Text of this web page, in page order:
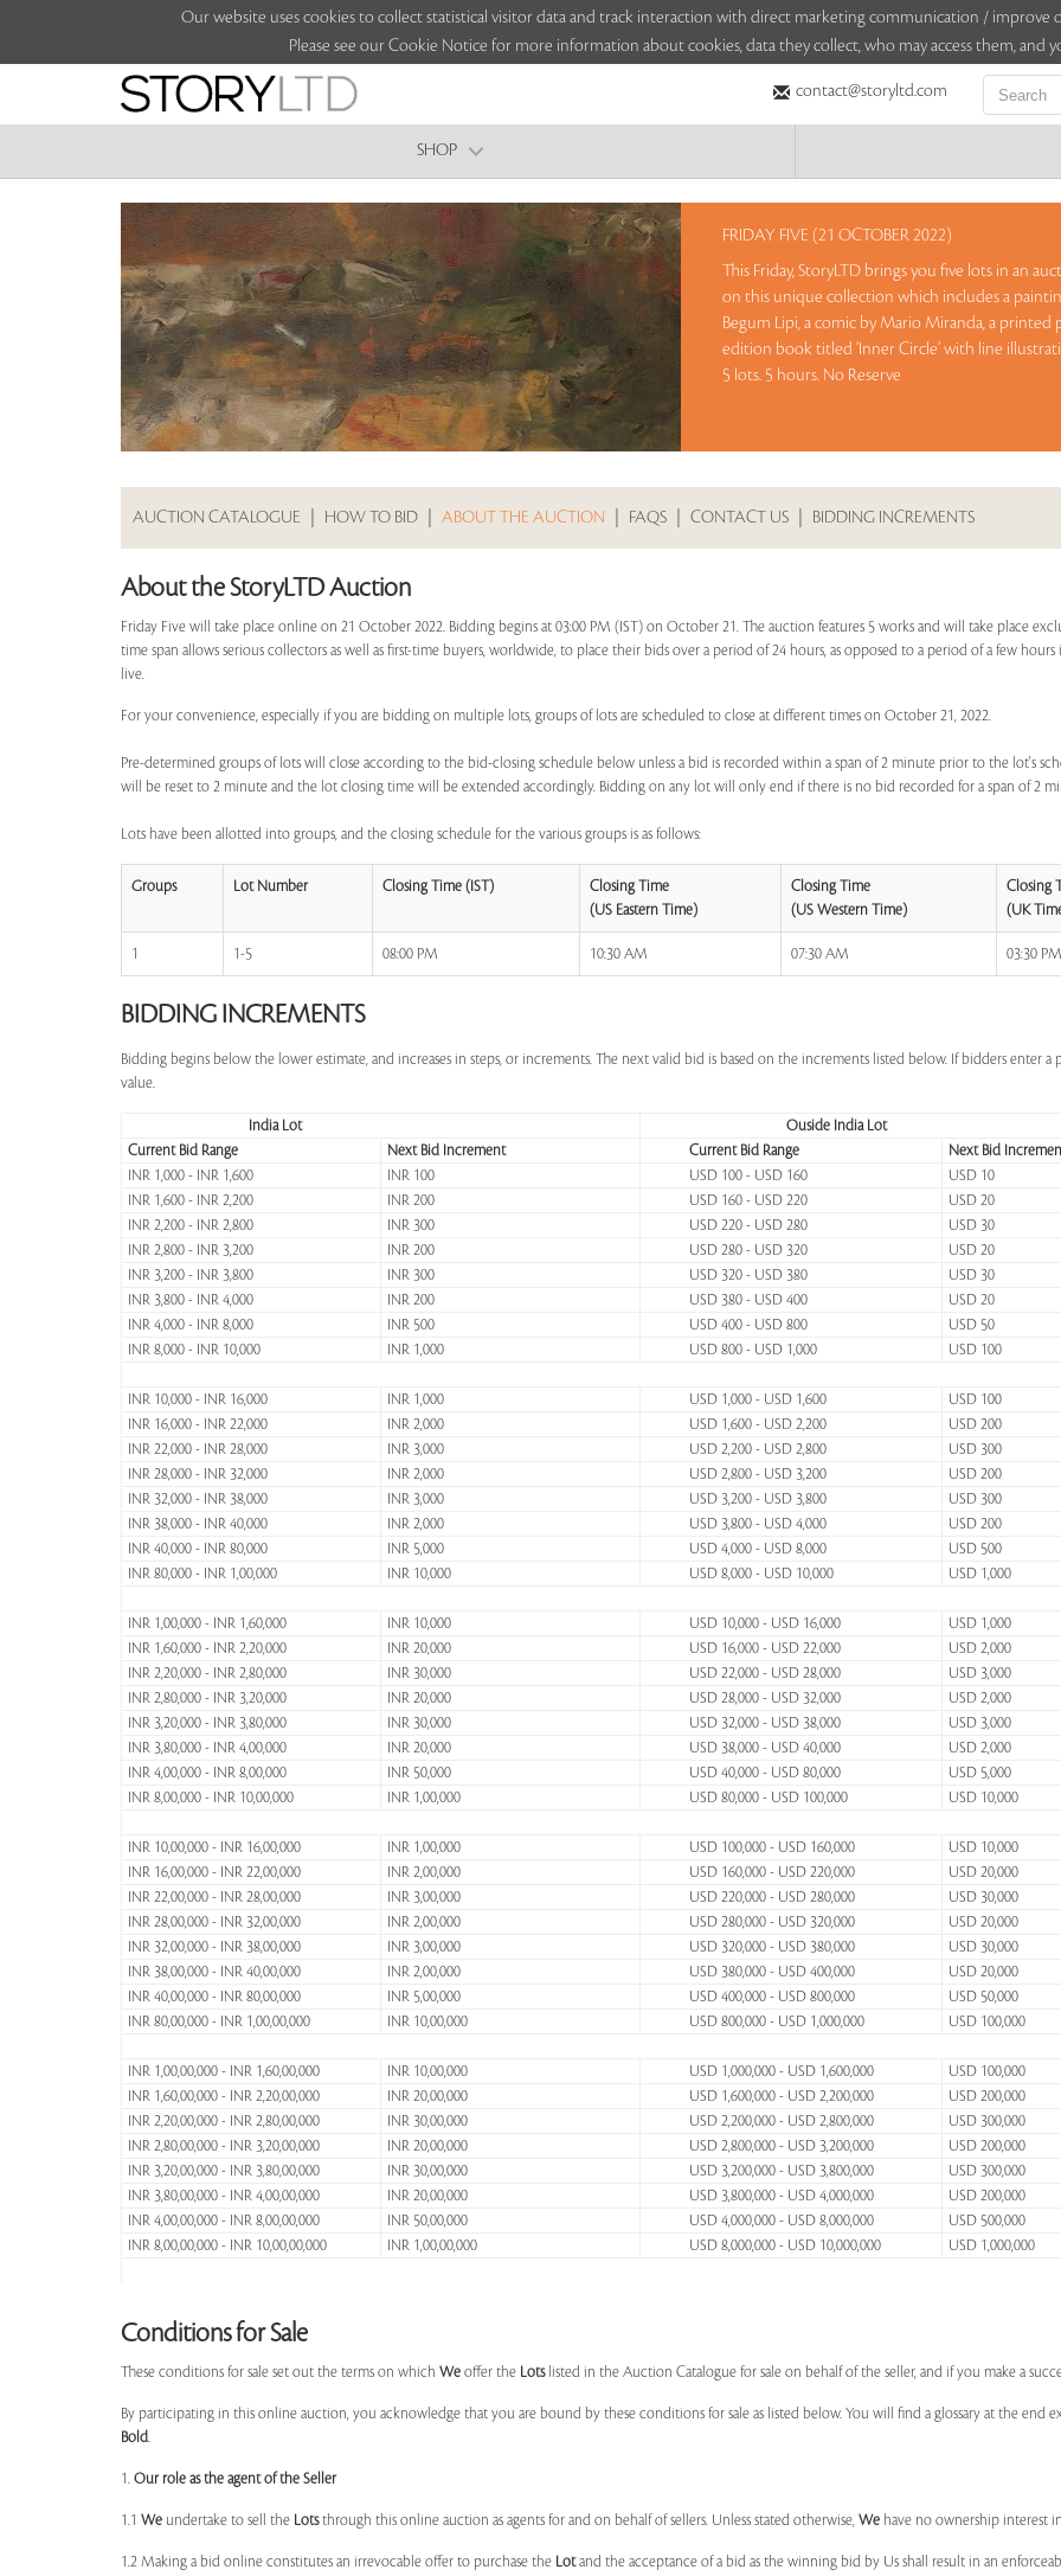
Our website uses cookies to collect statistical visitor data and track interaction with direct marketing communication / improve
Please see our Cookie Notice for more information about cookies, data they collect, who may access them, and
contact@storyltd.com
SHOP
FRIDAY FIVE (21 OCTOBER 2022)
This Friday, StoryLTD brings you five lots in an
on this unique collection which includes a
Begum Lipi, a comic by Mario Miranda, a printed
edition book titled ‘Inner Circle’ with line
5 lots. 5 hours. No Reserve
Sales touched a total of Rs 14,34,000(US $17,704)
AUCTION CATALOGUE HOW TO BID ABOUT THE AUCTION FAQS CONTACT US BIDDING INCREMENTS
About the StoryLTD Auction
Friday Five will take place online on 21 October 2022. Bidding begins at 03:00 PM (IST) on October 21. The auction features 5 works and will take place
time span allows serious collectors as well as first-time buyers, worldwide, to place their bids over a period of 24 hours, as opposed to a period of a few
live.
For your convenience, especially if you are bidding on multiple lots, groups of lots are scheduled to close at different times on October 21, 2022.
Pre-determined groups of lots will close according to the bid-closing schedule below unless a bid is recorded within a span of 2 minute prior to the lot's
will be reset to 2 minute and the lot closing time will be extended accordingly. Bidding on any lot will only end if there is no bid recorded for a span of 2
Lots have been allotted into groups, and the closing schedule for the various groups is as follows:
Groups Lot Number Closing Time (IST)
Closing Time
(US Eastern Time)
Closing Time
(US Western Time)
Closing
(UK
1 1-5 08:00 PM 10:30 AM 07:30 AM 03:30 PM
BIDDING INCREMENTS
Bidding begins below the lower estimate, and increases in steps, or increments. The next valid bid is based on the increments listed below. If bidders
value.
India Lot
Ouside India Lot
Current Bid Range
Next Bid Increment Current Bid Range
Next Bid
INR 1,000 - INR 1,600
INR 100 USD 100 - USD 160
USD 10
INR 1,600 - INR 2,200
INR 200 USD 160 - USD 220
USD 20
INR 2,200 - INR 2,800
INR 300 USD 220 - USD 280
USD 30
INR 2,800 - INR 3,200
INR 200 USD 280 - USD 320
USD 20
INR 3,200 - INR 3,800
INR 300 USD 320 - USD 380
USD 30
INR 3,800 - INR 4,000
INR 200 USD 380 - USD 400
USD 20
INR 4,000 - INR 8,000
INR 500 USD 400 - USD 800
USD 50
INR 8,000 - INR 10,000
INR 1,000 USD 800 - USD 1,000 USD 100
INR 10,000 - INR 16,000 INR 1,000 USD 1,000 - USD 1,600
USD 100
INR 16,000 - INR 22,000
INR 2,000 USD 1,600 - USD 2,200
USD 200
INR 22,000 - INR 28,000
INR 3,000 USD 2,200 - USD 2,800
USD 300
INR 28,000 - INR 32,000
INR 2,000 USD 2,800 - USD 3,200
USD 200
INR 32,000 - INR 38,000
INR 3,000 USD 3,200 - USD 3,800
USD 300
INR 38,000 - INR 40,000
INR 2,000 USD 3,800 - USD 4,000
USD 200
INR 40,000 - INR 80,000
INR 5,000 USD 4,000 - USD 8,000
USD 500
INR 80,000 - INR 1,00,000
INR 10,000 USD 8,000 - USD 10,000 USD 1,000
INR 1,00,000 - INR 1,60,000 INR 10,000 USD 10,000 - USD 16,000
USD 1,000
INR 1,60,000 - INR 2,20,000
INR 20,000 USD 16,000 - USD 22,000
USD 2,000
INR 2,20,000 - INR 2,80,000
INR 30,000 USD 22,000 - USD 28,000
USD 3,000
INR 2,80,000 - INR 3,20,000
INR 20,000 USD 28,000 - USD 32,000
USD 2,000
INR 3,20,000 - INR 3,80,000
INR 30,000 USD 32,000 - USD 38,000
USD 3,000
INR 3,80,000 - INR 4,00,000
INR 20,000 USD 38,000 - USD 40,000
USD 2,000
INR 4,00,000 - INR 8,00,000
INR 50,000 USD 40,000 - USD 80,000
USD 5,000
INR 8,00,000 - INR 10,00,000
INR 1,00,000 USD 80,000 - USD 100,000 USD 10,000
INR 10,00,000 - INR 16,00,000 INR 1,00,000 USD 100,000 - USD 160,000
USD 10,000
INR 16,00,000 - INR 22,00,000
INR 2,00,000 USD 160,000 - USD 220,000
USD 20,000
INR 22,00,000 - INR 28,00,000
INR 3,00,000 USD 220,000 - USD 280,000
USD 30,000
INR 28,00,000 - INR 32,00,000
INR 2,00,000 USD 280,000 - USD 320,000
USD 20,000
INR 32,00,000 - INR 38,00,000
INR 3,00,000 USD 320,000 - USD 380,000
USD 30,000
INR 38,00,000 - INR 40,00,000
INR 2,00,000 USD 380,000 - USD 400,000
USD 20,000
INR 40,00,000 - INR 80,00,000
INR 5,00,000 USD 400,000 - USD 800,000
USD 50,000
INR 80,00,000 - INR 1,00,00,000
INR 10,00,000 USD 800,000 - USD 1,000,000 USD 100,000
INR 1,00,00,000 - INR 1,60,00,000 INR 10,00,000 USD 1,000,000 - USD 1,600,000
USD 100,000
INR 1,60,00,000 - INR 2,20,00,000
INR 20,00,000 USD 1,600,000 - USD 2,200,000
USD 200,000
INR 2,20,00,000 - INR 2,80,00,000
INR 30,00,000 USD 2,200,000 - USD 2,800,000
USD 300,000
INR 2,80,00,000 - INR 3,20,00,000
INR 20,00,000 USD 2,800,000 - USD 3,200,000
USD 200,000
INR 3,20,00,000 - INR 3,80,00,000
INR 30,00,000 USD 3,200,000 - USD 3,800,000
USD 300,000
INR 3,80,00,000 - INR 4,00,00,000
INR 20,00,000 USD 3,800,000 - USD 4,000,000
USD 200,000
INR 4,00,00,000 - INR 8,00,00,000
INR 50,00,000 USD 4,000,000 - USD 8,000,000
USD 500,000
INR 8,00,00,000 - INR 10,00,00,000
INR 1,00,00,000 USD 8,000,000 - USD 10,000,000 USD 1,000,000
Conditions for Sale
These conditions for sale set out the terms on which We offer the Lotslisted in the Auction Catalogue for sale on behalf of the seller, and if you make a
By participating in this online auction, you acknowledge that you are bound by these conditions for sale as listed below. You will find a glossary at the end
Bold.
1. Our role as the agent of the Seller
1.1 We undertake to sell the Lotsthrough this online auction as agents for and on behalf of sellers. Unless stated otherwise, We have no ownership interest
1.2 Making a bid online constitutes an irrevocable offer to purchase the Lotand the acceptance of a bid as the winning bid by Us shall result in an